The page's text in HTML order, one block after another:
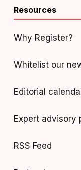
Resources
Why Register?
Whitelist our
Editorial
Expert advisory
RSS Feed